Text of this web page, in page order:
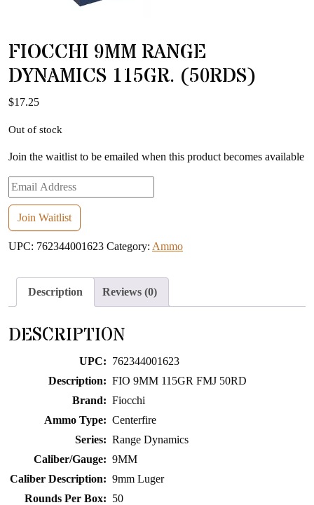
FIOCCHI 9MM RANGE
DYNAMICS 115GR. (50RDS)
$17.25
Out of stock
Join the waitlist to be emailed when this product becomes available
Enter
your
email
address
to
this
Join Waitlist
UPC: 762344001623 Category: Ammo
Description Reviews (0)
DESCRIPTION
UPC: 762344001623
Description: FIO 9MM 115GR FMJ 50RD
Brand: Fiocchi
Ammo Type: Centerfire
Series: Range Dynamics
Caliber/Gauge: 9MM
Caliber Description: 9mm Luger
Rounds Per Box: 50